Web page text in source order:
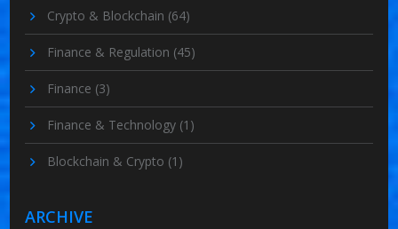
Crypto & Blockchain (64)
Finance & Regulation (45)
Finance (3)
Finance & Technology (1)
Blockchain & Crypto (1)
ARCHIVE